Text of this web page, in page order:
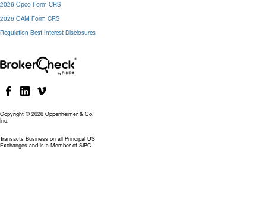
Copyright © 2026 Oppenheimer & Co.
Inc.
Transacts Business on all Principal US
Exchanges and is a Member of SIPC
2026 Opco Form CRS
2026 OAM Form CRS
Regulation Best Interest Disclosures